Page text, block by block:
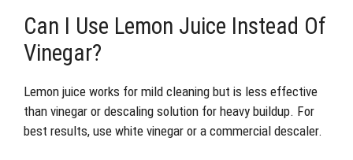
Can I Use Lemon Juice Instead Of
Vinegar?
Lemon juice works for mild cleaning but is less effective
than vinegar or descaling solution for heavy buildup. For
best results, use white vinegar or a commercial descaler.